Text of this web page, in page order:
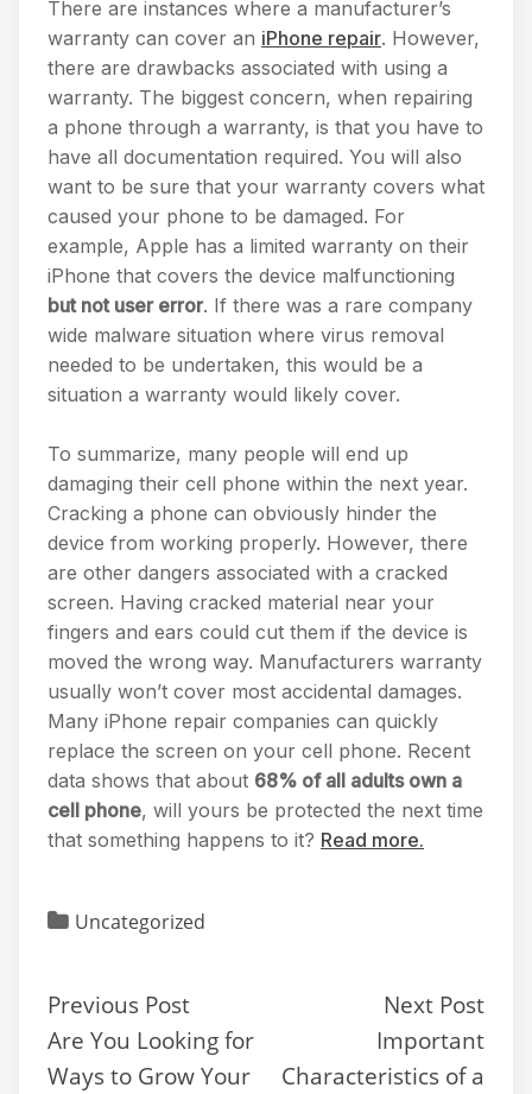
There are instances where a manufacturer’s
warranty can cover an iPhone repair. However,
there are drawbacks associated with using a
warranty. The biggest concern, when repairing
a phone through a warranty, is that you have to
have all documentation required. You will also
want to be sure that your warranty covers what
caused your phone to be damaged. For
example, Apple has a limited warranty on their
iPhone that covers the device malfunctioning
but not user error. If there was a rare company
wide malware situation where virus removal
needed to be undertaken, this would be a
situation a warranty would likely cover.
To summarize, many people will end up
damaging their cell phone within the next year.
Cracking a phone can obviously hinder the
device from working properly. However, there
are other dangers associated with a cracked
screen. Having cracked material near your
fingers and ears could cut them if the device is
moved the wrong way. Manufacturers warranty
usually won’t cover most accidental damages.
Many iPhone repair companies can quickly
replace the screen on your cell phone. Recent
data shows that about 68% of all adults own a
cell phone, will yours be protected the next time
that something happens to it? Read more.
Uncategorized
Previous Post
Are You Looking for
Ways to Grow Your
Next Post
Important
Characteristics of a